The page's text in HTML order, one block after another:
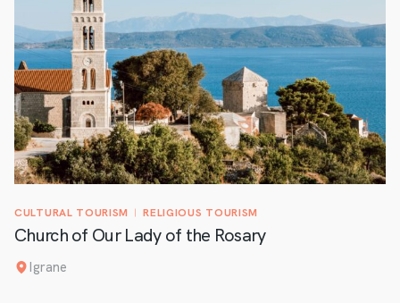
CULTURAL TOURISM RELIGIOUS TOURISM
Church of Our Lady of the Rosary
Igrane